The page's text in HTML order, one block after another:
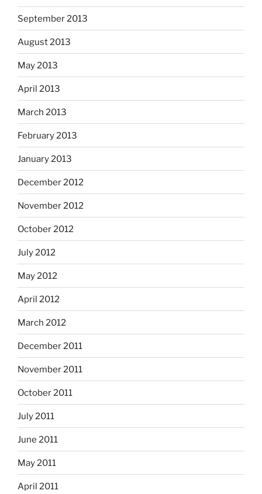
September 2013
August 2013
May 2013
April 2013
March 2013
February 2013
January 2013
December 2012
November 2012
October 2012
July 2012
May 2012
April 2012
March 2012
December 2011
November 2011
October 2011
July 2011
June 2011
May 2011
April 2011